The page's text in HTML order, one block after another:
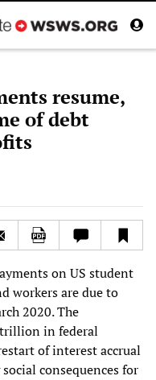
resume,
of debt
on US student
workers are due to
2020. The
in federal
of interest accrual
consequences for